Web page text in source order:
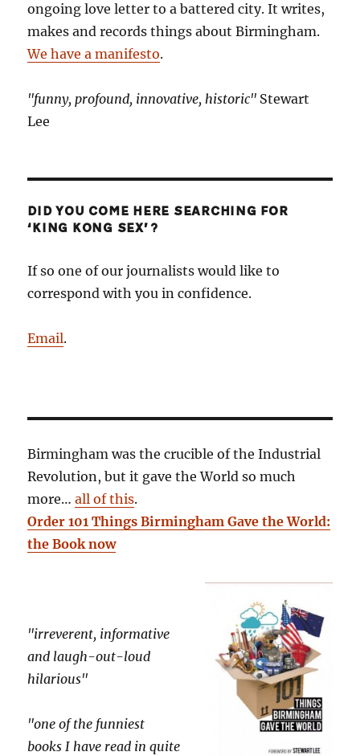
ongoing love letter to a battered city. It writes,
makes and records things about Birmingham.
We have a manifesto.
"funny, profound, innovative, historic" Stewart
Lee
DID YOU COME HERE SEARCHING FOR
‘KING KONG SEX’?
If so one of our journalists would like to
correspond with you in confidence.
Email.
Birmingham was the crucible of the Industrial
Revolution, but it gave the World so much
more…all of this.
Order 101 Things Birmingham Gave the World:
the Book now
"irreverent, informative
and laugh-out-loud
hilarious"
"one of the funniest
books I have read in quite